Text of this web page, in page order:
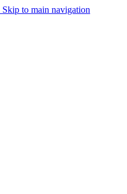
Skip to main navigation